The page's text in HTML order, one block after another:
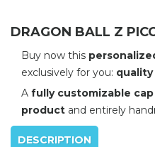
DRAGON BALL Z
Buy now this
exclusively for you:
A fully customizable cap
product and entirely
DESCRIPTION